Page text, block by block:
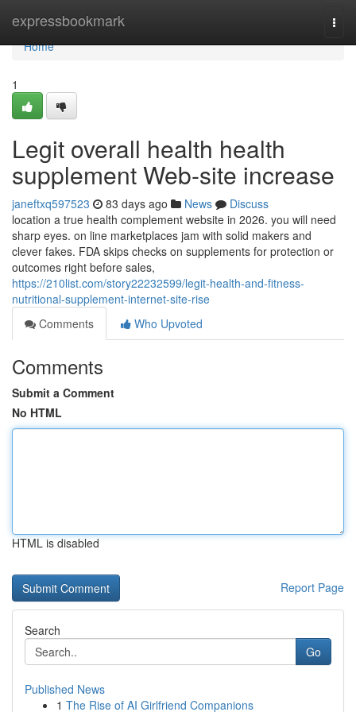
expressbookmark
Home
Home
1
Legit overall health health
supplement Web-site increase
janeftxq597523 83 days ago News
Discuss
location a true health complement website in 2026. you will need
sharp eyes. on line marketplaces jam with solid makers and
clever fakes. FDA skips checks on supplements for protection or
outcomes right before sales,
https://210list.com/story22232599/legit-health-and-fitness-
nutritional-supplement-internet-site-rise
Comments
Who Upvoted
Comments
Submit a Comment
No HTML
HTML is disabled
Report Page
Search
Go
Published News
1 The Rise of AI Girlfriend Companions